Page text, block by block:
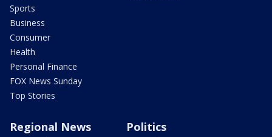
Sports
Business
Consumer
Health
Personal Finance
FOX News Sunday
Top Stories
Regional News Politics